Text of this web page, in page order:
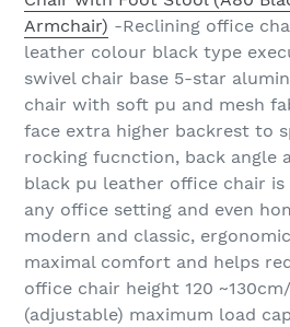
Armchair) -Reclining office
leather colour black type
swivel chair base 5-star
chair with soft pu and mesh
face extra higher backrest to
rocking fucnction, back angle
black pu leather office chair
any office setting and even
modern and classic,
maximal comfort and helps
office chair height 120 ~130cm/
(adjustable) maximum load